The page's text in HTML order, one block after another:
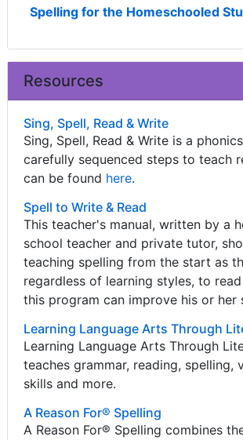
Spelling for the Homeschooled
Resources
Sing, Spell, Read & Write
Sing, Spell, Read & Write is a
carefully sequenced steps to teach
can be found here.
Spell to Write & Read
This teacher's manual, written by a
school teacher and private tutor,
teaching spelling from the start as
regardless of learning styles, to
this program can improve his or
Learning Language Arts Through
Learning Language Arts Through
teaches grammar, reading,
skills and more.
A Reason For® Spelling
A Reason For® Spelling combines